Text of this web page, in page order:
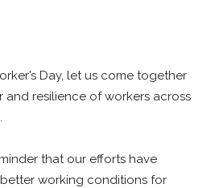
Day, let us come together
resilience of workers across
that our efforts have
working conditions for